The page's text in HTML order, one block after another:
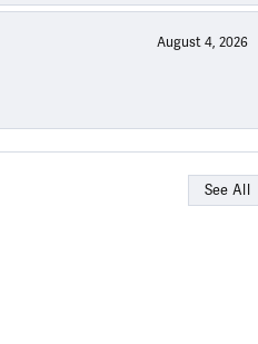
August 4, 2026
See All